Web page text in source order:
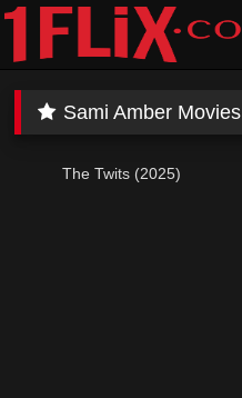
Skip
content
Sami Amber Movies
The Twits (2025)